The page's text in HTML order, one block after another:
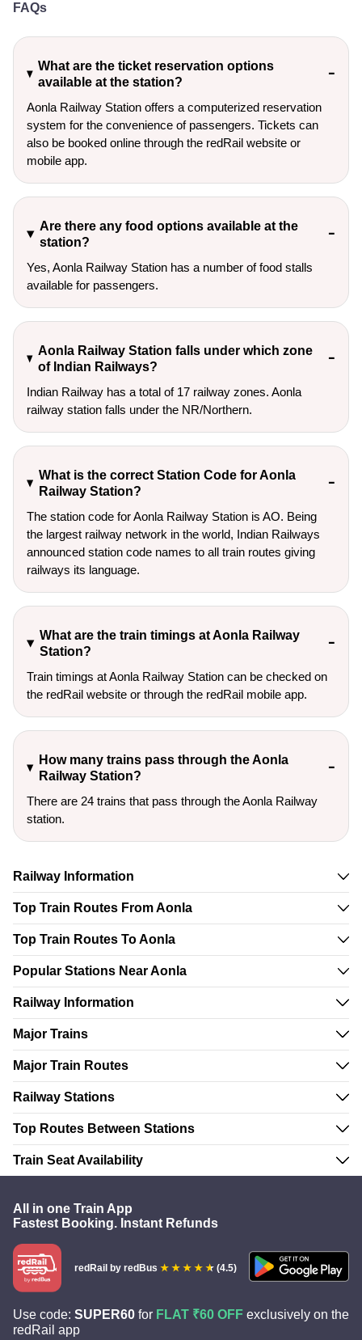
FAQs
What are the ticket reservation options
available at the station?
Aonla Railway Station offers a computerized reservation
system for the convenience of passengers. Tickets can
also be booked online through the redRail website or
mobile app.
Are there any food options available at the
station?
Yes, Aonla Railway Station has a number of food stalls
available for passengers.
Aonla Railway Station falls under which zone
of Indian Railways?
Indian Railway has a total of 17 railway zones. Aonla
railway station falls under the NR/Northern.
What is the correct Station Code for Aonla
Railway Station?
The station code for Aonla Railway Station is AO. Being
the largest railway network in the world, Indian Railways
announced station code names to all train routes giving
railways its language.
What are the train timings at Aonla Railway
Station?
Train timings at Aonla Railway Station can be checked on
the redRail website or through the redRail mobile app.
How many trains pass through the Aonla
Railway Station?
There are 24 trains that pass through the Aonla Railway
station.
Railway Information
Top Train Routes From Aonla
Top Train Routes To Aonla
Popular Stations Near Aonla
Railway Information
Major Trains
Major Train Routes
Railway Stations
Top Routes Between Stations
Train Seat Availability
All in one Train App
Fastest Booking. Instant Refunds
redRail by redBus (4.5)
Use code: SUPER60 for FLAT ₹60 OFF exclusively on the
redRail app